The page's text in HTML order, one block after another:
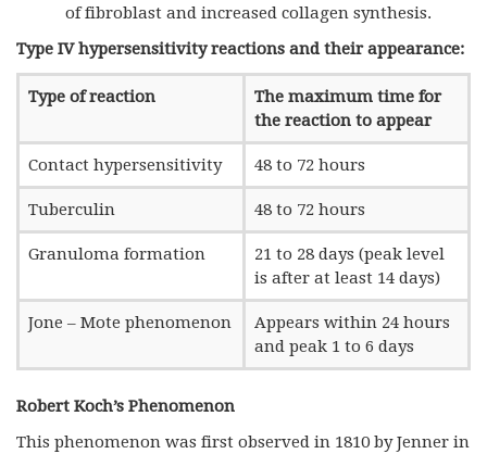
of fibroblast and increased collagen synthesis.
Type IV hypersensitivity reactions and their appearance:
Type of reaction
The maximum time for
the reaction to appear
Contact hypersensitivity 48 to 72 hours
Tuberculin 48 to 72 hours
Granuloma formation
21 to 28 days (peak level
is after at least 14 days)
Jone – Mote phenomenon
Appears within 24 hours
and peak 1 to 6 days
Robert Koch’s Phenomenon
This phenomenon was first observed in 1810 by Jenner in